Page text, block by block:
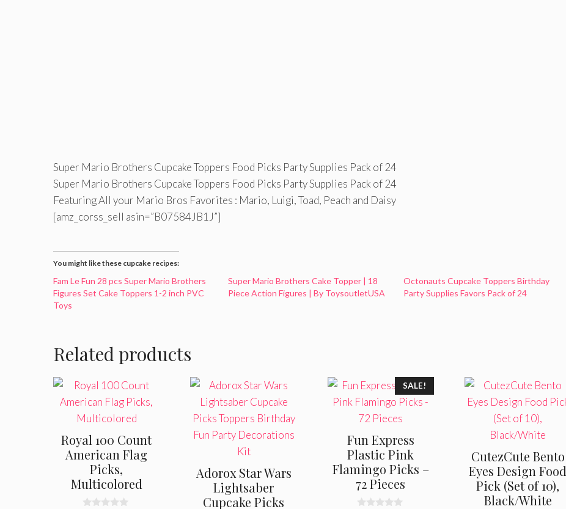
Super Mario Brothers Cupcake Toppers Food Picks Party Supplies Pack of 24
Super Mario Brothers Cupcake Toppers Food Picks Party Supplies Pack of 24
Featuring All your Mario Bros Favorites : Mario, Luigi, Toad, Peach and Daisy
[amz_corss_sell asin=”B07584JB1J”]
You might like these cupcake recipes:
Fam Le Fun 28 pcs Super Mario Brothers
Figures Set Cake Toppers 1-2 inch PVC
Toys
Super Mario Brothers Cake Topper | 18
Piece Action Figures | By ToysoutletUSA
Octonauts Cupcake Toppers Birthday
Party Supplies Favors Pack of 24
Related products
Royal 100 Count
American Flag
Picks,
Multicolored
Adorox Star Wars
Lightsaber
Cupcake Picks
SALE!
Fun Express
Plastic Pink
Flamingo Picks –
72 Pieces
CutezCute Bento
Eyes Design Food
Pick (Set of 10),
Black/White